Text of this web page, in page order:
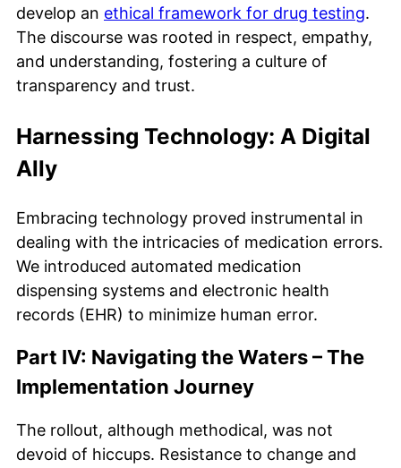
develop an ethical framework for drug testing.
The discourse was rooted in respect, empathy,
and understanding, fostering a culture of
transparency and trust.
Harnessing Technology: A Digital
Ally
Embracing technology proved instrumental in
dealing with the intricacies of medication errors.
We introduced automated medication
dispensing systems and electronic health
records (EHR) to minimize human error.
Part IV: Navigating the Waters – The
Implementation Journey
The rollout, although methodical, was not
devoid of hiccups. Resistance to change and